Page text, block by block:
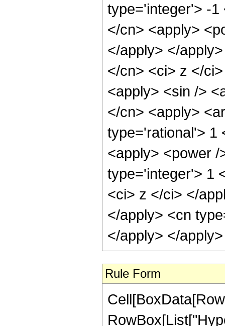
type='integer'> -1
</cn> <apply>
</apply> </
</cn> <ci> z </
<apply> <sin />
</cn> <apply>
type='rational'> 1
<apply> <power
type='integer'> 1
<ci> z </ci> </
</apply> <cn
</apply> </
Rule Form